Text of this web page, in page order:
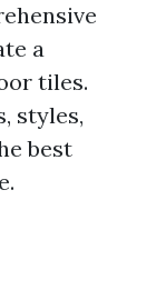
a
tiles.
styles,
best